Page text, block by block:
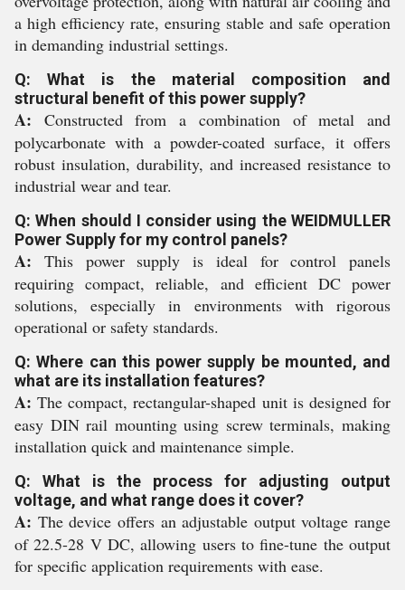
a high efficiency rate, ensuring stable and safe operation
in demanding industrial settings.
Q: What is the material composition and
structural benefit of this power supply?
A: Constructed from a combination of metal and
polycarbonate with a powder-coated surface, it offers
robust insulation, durability, and increased resistance to
industrial wear and tear.
Q: When should I consider using the WEIDMULLER
Power Supply for my control panels?
A: This power supply is ideal for control panels
requiring compact, reliable, and efficient DC power
solutions, especially in environments with rigorous
operational or safety standards.
Q: Where can this power supply be mounted, and
what are its installation features?
A: The compact, rectangular-shaped unit is designed for
easy DIN rail mounting using screw terminals, making
installation quick and maintenance simple.
Q: What is the process for adjusting output
voltage, and what range does it cover?
A: The device offers an adjustable output voltage range
of 22.5-28 V DC, allowing users to fine-tune the output
for specific application requirements with ease.